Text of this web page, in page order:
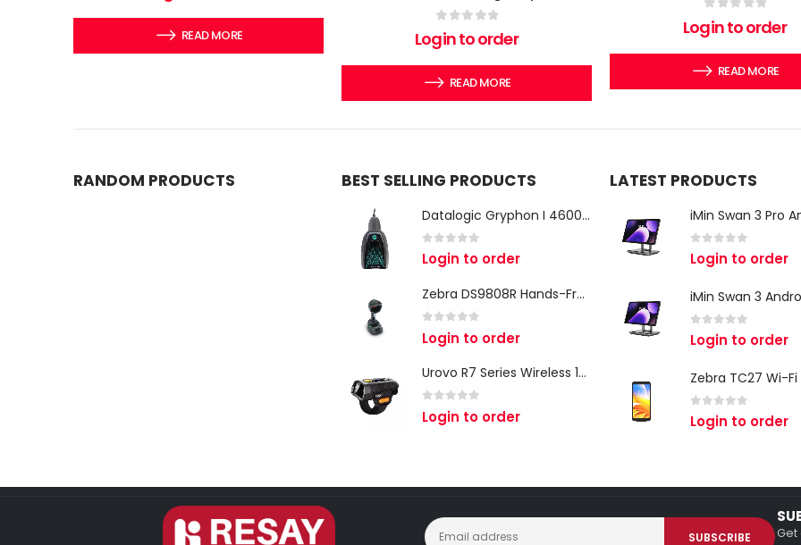
READ MORE 0out of 5
Login to order
READ MORE
0out of 5
Login to order
READ MORE
RANDOM PRODUCTS BEST SELLING PRODUCTS
Datalogic Gryphon I 4600 Corded 2D Barcode Scanner
0 out of 5
Login to order
Zebra DS9808R Hands-Free Scanner
out of 5
Login to order
Urovo R7 Series Wireless 1D/2D Ring Scanner
out of 5
Login to order
LATEST PRODUCTS
0 out of 5
Login to order
0 out of 5
Login to order
0 out of 5
Login to order
Get